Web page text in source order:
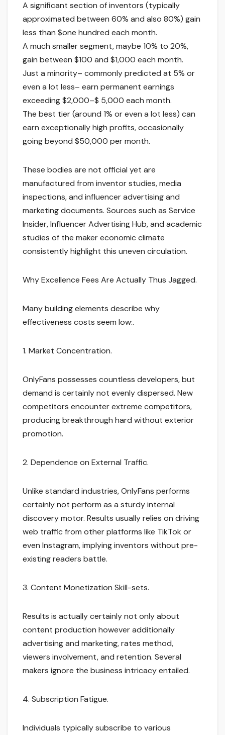
A significant section of inventors (typically
approximated between 60% and also 80%) gain
less than $one hundred each month.
A much smaller segment, maybe 10% to 20%,
gain between $100 and $1,000 each month.
Just a minority– commonly predicted at 5% or
even a lot less– earn permanent earnings
exceeding $2,000–$ 5,000 each month.
The best tier (around 1% or even a lot less) can
earn exceptionally high profits, occasionally
going beyond $50,000 per month.
These bodies are not official yet are
manufactured from inventor studies, media
inspections, and influencer advertising and
marketing documents. Sources such as Service
Insider, Influencer Advertising Hub, and academic
studies of the maker economic climate
consistently highlight this uneven circulation.
Why Excellence Fees Are Actually Thus Jagged.
Many building elements describe why
effectiveness costs seem low:.
1. Market Concentration.
OnlyFans possesses countless developers, but
demand is certainly not evenly dispersed. New
competitors encounter extreme competitors,
producing breakthrough hard without exterior
promotion.
2. Dependence on External Traffic.
Unlike standard industries, OnlyFans performs
certainly not perform as a sturdy internal
discovery motor. Results usually relies on driving
web traffic from other platforms like TikTok or
even Instagram, implying inventors without pre-
existing readers battle.
3. Content Monetization Skill-sets.
Results is actually certainly not only about
content production however additionally
advertising and marketing, rates method,
viewers involvement, and retention. Several
makers ignore the business intricacy entailed.
4. Subscription Fatigue.
Individuals typically subscribe to various